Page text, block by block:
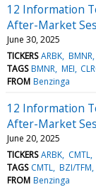
12 Information
After-Market
June 30, 2025
TICKERS ARBK BMNR
TAGS BMNR MEI
FROM Benzinga
12 Information
After-Market
June 20, 2025
TICKERS ARBK CMTL
TAGS CMTL BZI/TFM
FROM Benzinga